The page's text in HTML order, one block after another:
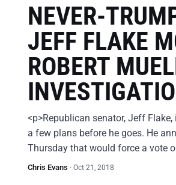
NEVER-
JEFF FLAKE
ROBERT
<p>Republican senator, Jeff
a few plans before he goes. He
Thursday that would force a vote
Chris Evans · Oct 21, 2018